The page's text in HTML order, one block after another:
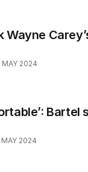
Wayne
2024
2024